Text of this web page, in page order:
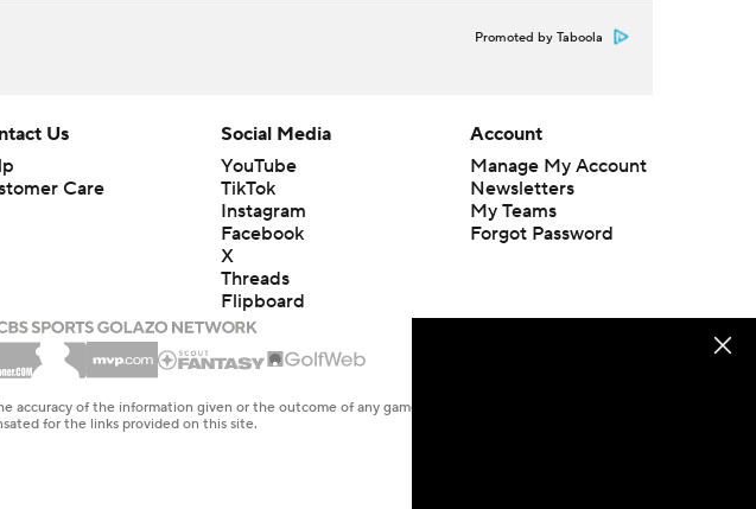
Promoted by Taboola
Us
Care
Social Media
YouTube
TikTok
Instagram
Facebook
X
Threads
Flipboard
Account
Manage My Account
Newsletters
My Teams
Forgot Password
of the information given or the outcome of any game or event. Odds and lines subject to
for the links provided on this site.